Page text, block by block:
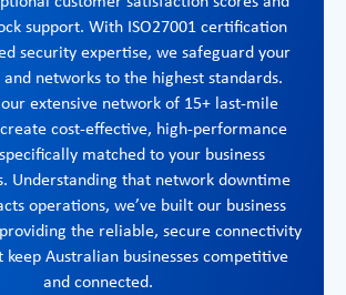
support. With ISO27001 certification
security expertise, we safeguard your
networks to the highest standards.
extensive network of 15+ last-mile
cost-effective, high-performance
matched to your business
Understanding that network downtime
operations, we’ve built our business
the reliable, secure connectivity
keep Australian businesses competitive
and connected.